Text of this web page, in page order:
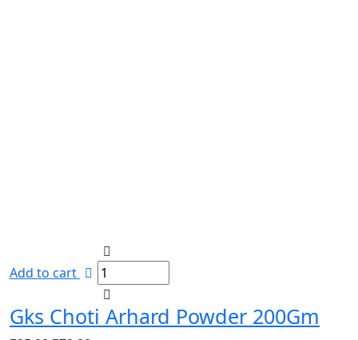
Add to cart
Gks Choti Arhard Powder 200Gm